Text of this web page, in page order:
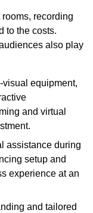
recording
to the costs.
also play
equipment,
and virtual
assistance during
setup and
experience at an
and tailored